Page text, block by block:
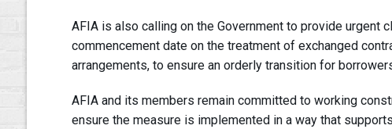
AFIA is also calling on the Government to provide urgent
commencement date on the treatment of exchanged
arrangements, to ensure an orderly transition for
AFIA and its members remain committed to working
ensure the measure is implemented in a way that